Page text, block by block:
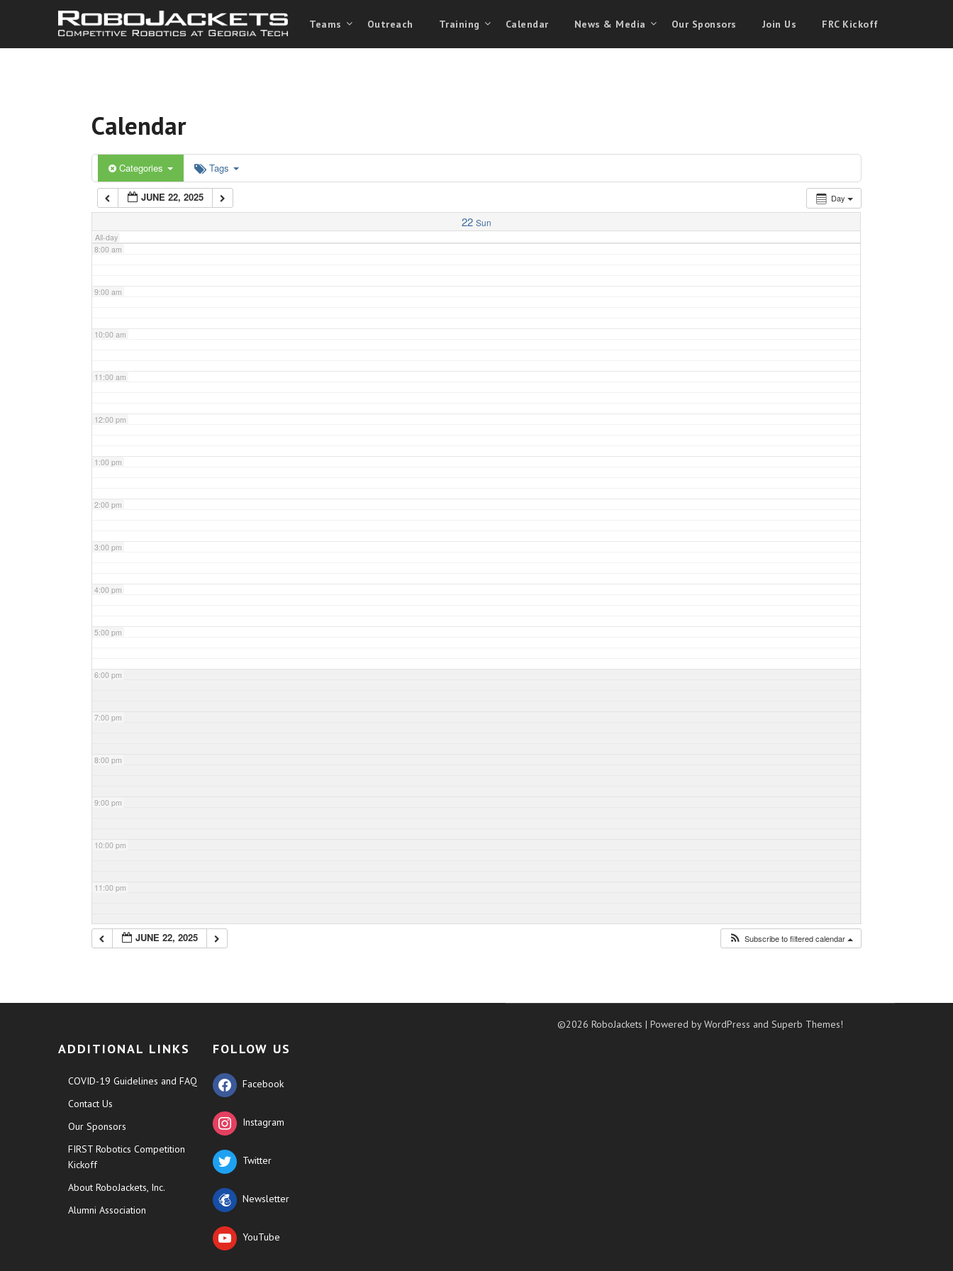
Teams Outreach Training Calendar News & Media Our Sponsors Join Us FRC Kickoff
Calendar
Categories Tags
Day
JUNE 22, 2025
22 Sun
All-day
3:00 am
5:00 am
6:00 am
7:00 am
8:00 am
9:00 am
10:00 am
11:00 am
12:00 pm
1:00 pm
2:00 pm
3:00 pm
4:00 pm
5:00 pm
6:00 pm
7:00 pm
8:00 pm
9:00 pm
10:00 pm
11:00 pm
JUNE 22, 2025 Subscribe to filtered calendar
ADDITIONAL LINKS
COVID-19 Guidelines and FAQ
Contact Us
Our Sponsors
FIRST Robotics Competition
Kickoff
About RoboJackets, Inc.
Alumni Association
FOLLOW US
Facebook
Instagram
Twitter
Newsletter
YouTube
©2026 RoboJackets| Powered by WordPress andSuperb Themes!